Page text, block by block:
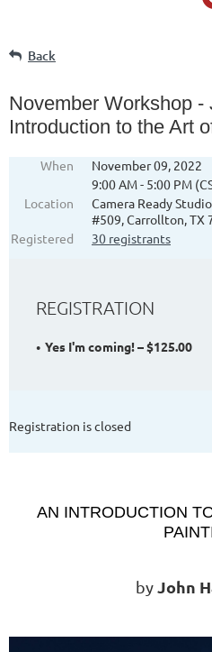
Back
November Workshop -
Introduction to the Art
When
November 09, 2022
9:00 AM - 5:00 PM
Location
Camera Ready
#509, Carrollton, TX
Registered
30 registrants
REGISTRATION
Yes I'm coming! – $125.00
Registration is closed
AN INTRODUCTION
byJohn